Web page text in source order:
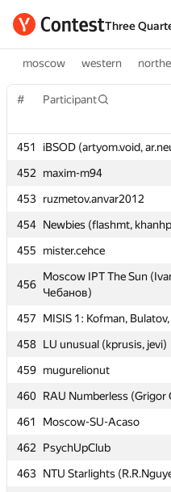
Three
moscow western
# Participant
451
iBSOD (artyom.void,
452
maxim-m94
453 ruzmetov.anvar2012
454 Newbies (flashmt,
455
mister.cehce
456
Moscow IPT The Sun
Чебанов)
457
MISIS 1: Kofman,
458 LU unusual (kprusis, jevi)
459 mugurelionut
460 RAU Numberless (Grigor
461
Moscow-SU-Acaso
462
PsychUpClub
463 NTU Starlights
# Participant
451
iBSOD (artyom.void,
452
maxim-m94
453 ruzmetov.anvar2012
454 Newbies (flashmt,
455
mister.cehce
456
Moscow IPT The Sun
Чебанов)
457
MISIS 1: Kofman,
458 LU unusual (kprusis, jevi)
459 mugurelionut
460 RAU Numberless (Grigor
461
Moscow-SU-Acaso
462
PsychUpClub
463 NTU Starlights